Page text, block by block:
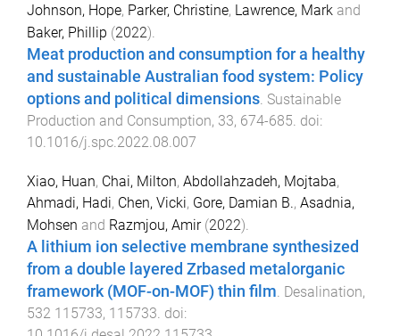
Johnson, Hope, Parker, Christine, Lawrence, Mark and
Baker, Phillip (2022).
Meat production and consumption for a healthy
and sustainable Australian food system: Policy
options and political dimensions Sustainable
Production and Consumption, 33, 674-685 . doi:
10.1016/j.spc.2022.08.007
Xiao, Huan, Chai, Milton, Abdollahzadeh, Mojtaba,
Ahmadi, Hadi, Chen, Vicki, Gore, Damian B., Asadnia,
Mohsen and Razmjou, Amir(2022).
A lithium ion selective membrane synthesized
from a double layered Zrbased metalorganic
framework (MOF-on-MOF) thin film. Desalination,
532 115733, 115733. doi: